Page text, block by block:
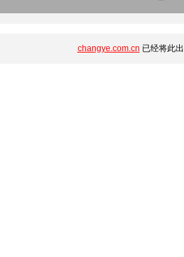
changye.com.cn 已经将此